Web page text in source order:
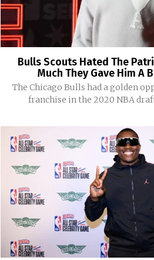
Bulls Scouts Hated The
Much They Gave Him A
The Chicago Bulls had a golden
franchise in the 2020 NBA